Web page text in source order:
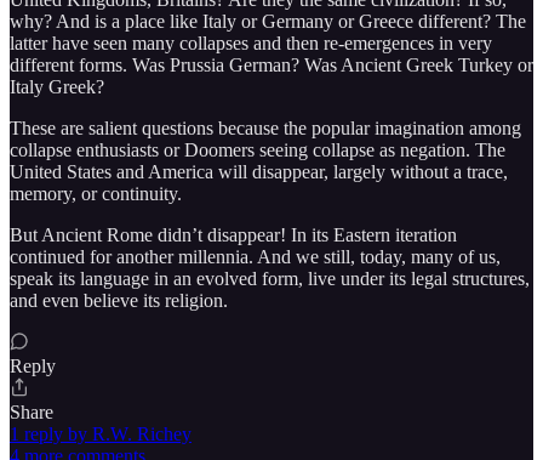
why? And is a place like Italy or Germany or Greece different? The
latter have seen many collapses and then re-emergences in very
different forms. Was Prussia German? Was Ancient Greek Turkey or
Italy Greek?
These are salient questions because the popular imagination among
collapse enthusiasts or Doomers seeing collapse as negation. The
United States and America will disappear, largely without a trace,
memory, or continuity.
But Ancient Rome didn’t disappear! In its Eastern iteration
continued for another millennia. And we still, today, many of us,
speak its language in an evolved form, live under its legal structures,
and even believe its religion.
Reply
Share
1 reply by R.W. Richey
4 more comments...